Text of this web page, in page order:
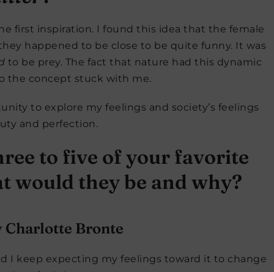
first inspiration. I found this idea that the female
happened to be close to be quite funny. It was
to be prey. The fact that nature had this dynamic
the concept stuck with me.
to explore my feelings and society’s feelings
and perfection.
to five of your favorite
would they be and why?
Bronte
I keep expecting my feelings toward it to change